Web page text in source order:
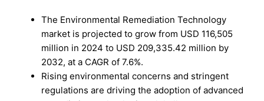
The Environmental Remediation Technology
market is projected to grow from USD 116,505
million in 2024 to USD 209,335.42 million by
2032, at a CAGR of 7.6%.
Rising environmental concerns and stringent
regulations are driving the adoption of advanced